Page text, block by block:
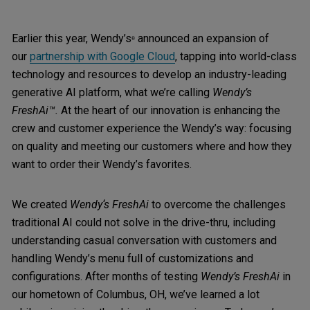
Earlier this year, Wendy’s® announced an expansion of
our partnership with Google Cloud, tapping into world-class
technology and resources to develop an industry-leading
generative AI platform, what we’re calling Wendy’s
FreshAi™. At the heart of our innovation is enhancing the
crew and customer experience the Wendy’s way: focusing
on quality and meeting our customers where and how they
want to order their Wendy’s favorites.
We created Wendy‘s FreshAi to overcome the challenges
traditional AI could not solve in the drive-thru, including
understanding casual conversation with customers and
handling Wendy’s menu full of customizations and
configurations. After months of testing Wendy’s FreshAi in
our hometown of Columbus, OH, we’ve learned a lot